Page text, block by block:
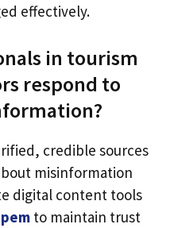
effectively.
in tourism
respond to
credible sources
misinformation
digital content tools
to maintain trust